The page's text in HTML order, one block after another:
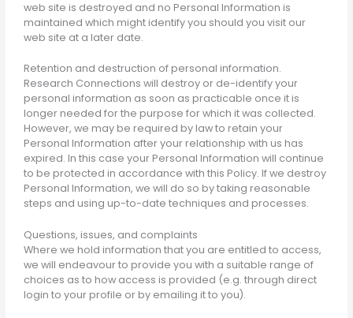
web site is destroyed and no Personal Information is
maintained which might identify you should you visit our
web site at a later date.
Retention and destruction of personal information.
Research Connections will destroy or de-identify your
personal information as soon as practicable once it is
longer needed for the purpose for which it was collected.
However, we may be required by law to retain your
Personal Information after your relationship with us has
expired. In this case your Personal Information will continue
to be protected in accordance with this Policy. If we destroy
Personal Information, we will do so by taking reasonable
steps and using up-to-date techniques and processes.
Questions, issues, and complaints
Where we hold information that you are entitled to access,
we will endeavour to provide you with a suitable range of
choices as to how access is provided (e.g. through direct
login to your profile or by emailing it to you).